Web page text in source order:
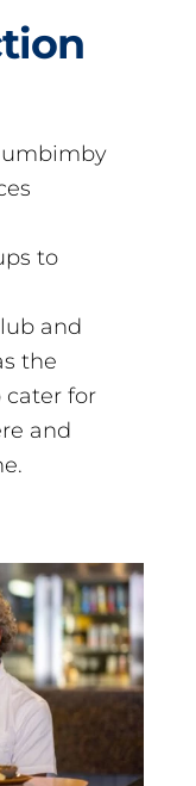
to
and
the
cater for
and